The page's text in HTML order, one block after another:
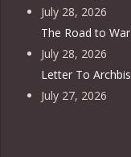
July 28, 2026
The Road to
July 28, 2026
Letter To
July 27, 2026